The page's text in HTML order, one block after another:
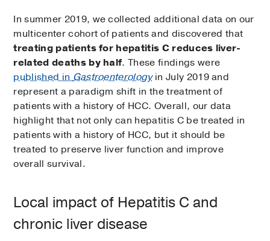
In summer 2019, we collected additional data on our
multicenter cohort of patients and discovered that
treating patients for hepatitis C reduces liver-
related deaths by half. These findings were
published inGastroenterologyin July 2019 and
represent a paradigm shift in the treatment of
patients with a history of HCC. Overall, our data
highlight that not only can hepatitis C be treated in
patients with a history of HCC, but it should be
treated to preserve liver function and improve
overall survival.
Local impact of Hepatitis C and
chronic liver disease